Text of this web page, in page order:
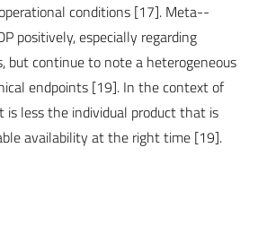
conditions [17]. Meta-­
positively, especially regarding
but continue to note a heterogeneous
endpoints [19]. In the context of
is less the individual product that is
availability at the right time [19].